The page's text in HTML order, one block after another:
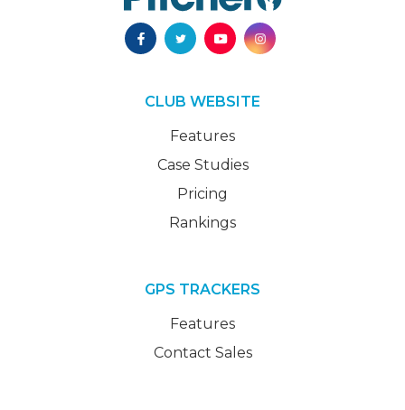
CLUB WEBSITE
Features
Case Studies
Pricing
Rankings
GPS TRACKERS
Features
Contact Sales